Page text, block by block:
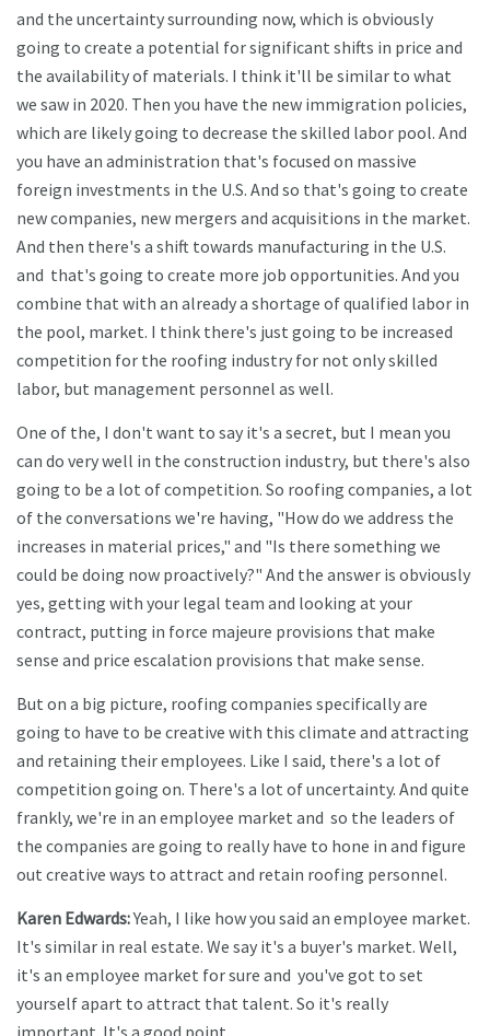
and the uncertainty surrounding now, which is obviously
going to create a potential for significant shifts in price and
the availability of materials. I think it'll be similar to what
we saw in 2020. Then you have the new immigration policies,
which are likely going to decrease the skilled labor pool. And
you have an administration that's focused on massive
foreign investments in the U.S. And so that's going to create
new companies, new mergers and acquisitions in the market.
And then there's a shift towards manufacturing in the U.S.
and that's going to create more job opportunities. And you
combine that with an already a shortage of qualified labor in
the pool, market. I think there's just going to be increased
competition for the roofing industry for not only skilled
labor, but management personnel as well.
One of the, I don't want to say it's a secret, but I mean you
can do very well in the construction industry, but there's also
going to be a lot of competition. So roofing companies, a lot
of the conversations we're having, "How do we address the
increases in material prices," and "Is there something we
could be doing now proactively?" And the answer is obviously
yes, getting with your legal team and looking at your
contract, putting in force majeure provisions that make
sense and price escalation provisions that make sense.
But on a big picture, roofing companies specifically are
going to have to be creative with this climate and attracting
and retaining their employees. Like I said, there's a lot of
competition going on. There's a lot of uncertainty. And quite
frankly, we're in an employee market and so the leaders of
the companies are going to really have to hone in and figure
out creative ways to attract and retain roofing personnel.
Karen Edwards:Yeah, I like how you said an employee market.
It's similar in real estate. We say it's a buyer's market. Well,
it's an employee market for sure and you've got to set
yourself apart to attract that talent. So it's really